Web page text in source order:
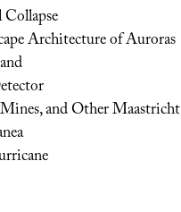
Architecture of Auroras
and Other Maastricht